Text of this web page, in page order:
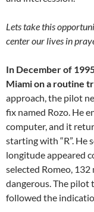
Lets take this
center our lives in
In December of
Miami on a routine
approach, the pilot
fix named Rozo. He
computer, and it
starting with “R”. He
longitude appeared
selected Romeo,
dangerous. The pilot
followed the